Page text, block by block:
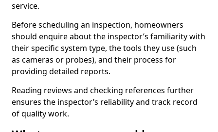
service.
Before scheduling an inspection, homeowners
should enquire about the inspector’s familiarity with
their specific system type, the tools they use (such
as cameras or probes), and their process for
providing detailed reports.
Reading reviews and checking references further
ensures the inspector’s reliability and track record
of quality work.